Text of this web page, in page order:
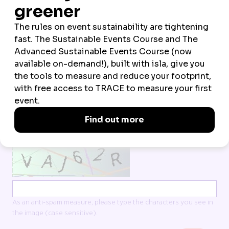
EMAIL ADDRESS
*COMPANY
COUNTRY OF RESIDENCE
All data is processed in line with our
I accept Northstar Travel Group’s Terms & Privacy
As an anti-spam measure, please type the characters you see in
the image (case sensitive).